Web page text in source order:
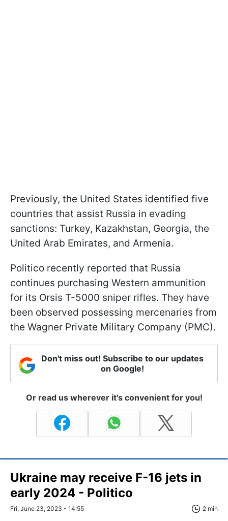
Previously, the United States identified five
countries that assist Russia in evading
sanctions: Turkey, Kazakhstan, Georgia, the
United Arab Emirates, and Armenia.
Politico recently reported that Russia
continues purchasing Western ammunition
for its Orsis T-5000 sniper rifles. They have
been observed possessing mercenaries from
the Wagner Private Military Company (PMC).
Don't miss out! Subscribe to our updates
on Google!
Or read us wherever it's convenient for you!
Ukraine may receive F-16 jets in
early 2024 - Politico
Fri, June 23, 2023 - 14:55 2 min